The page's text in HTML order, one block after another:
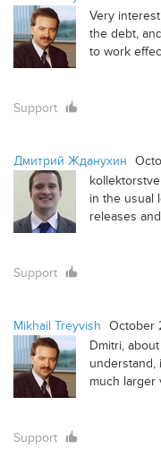
Very
the debt,
to work
Support
Дмитрий Жданухин
in the usual
releases
Support
Mikhail Treyvish October
Dmitri,
understand,
much larger
Support